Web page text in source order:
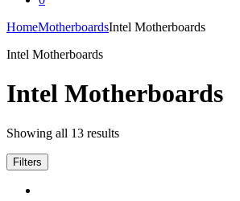
HomeMotherboardsIntel Motherboards
Intel Motherboards
Intel Motherboards
Showing all 13 resultsSorted
Filters